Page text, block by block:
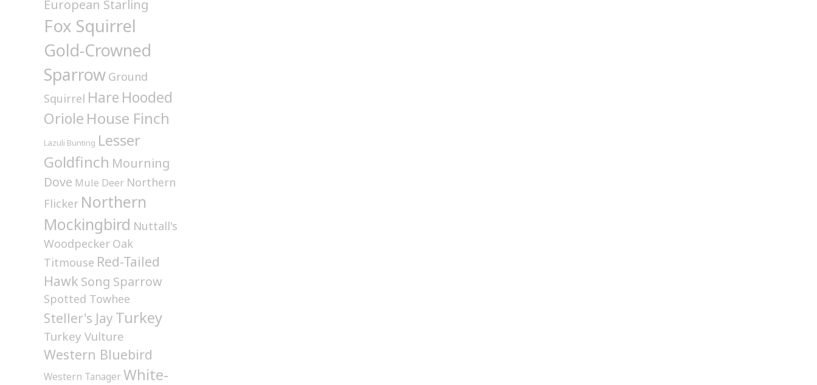
European Starling
Fox Squirrel
Gold-Crowned
Sparrow Ground
Squirrel Hare Hooded
Oriole House Finch
Lazuli Bunting Lesser
Goldfinch Mourning
Dove Mule Deer Northern
Flicker Northern
Mockingbird Nuttall's
Woodpecker Oak
Titmouse Red-Tailed
Hawk Song Sparrow
Spotted Towhee
Steller's Jay Turkey
Turkey Vulture
Western Bluebird
Western TanagerWhite-